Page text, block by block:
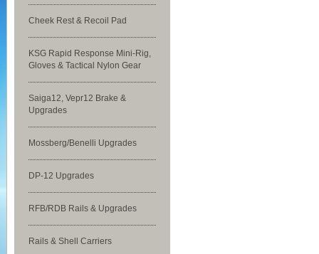
Cheek Rest & Recoil Pad
KSG Rapid Response Mini-Rig,
Gloves & Tactical Nylon Gear
Saiga12, Vepr12 Brake &
Upgrades
Mossberg/Benelli Upgrades
DP-12 Upgrades
RFB/RDB Rails & Upgrades
Rails & Shell Carriers